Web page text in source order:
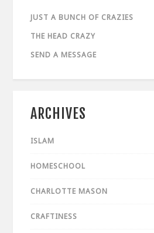
JUST A BUNCH OF CRAZIES
THE HEAD CRAZY
SEND A MESSAGE
ARCHIVES
ISLAM
HOMESCHOOL
CHARLOTTE MASON
CRAFTINESS